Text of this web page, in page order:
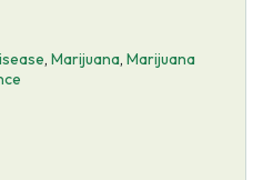
, Marijuana, Marijuana